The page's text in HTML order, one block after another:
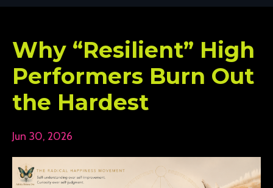
Why “Resilient” High
Performers Burn Out
the Hardest
Jun 30, 2026